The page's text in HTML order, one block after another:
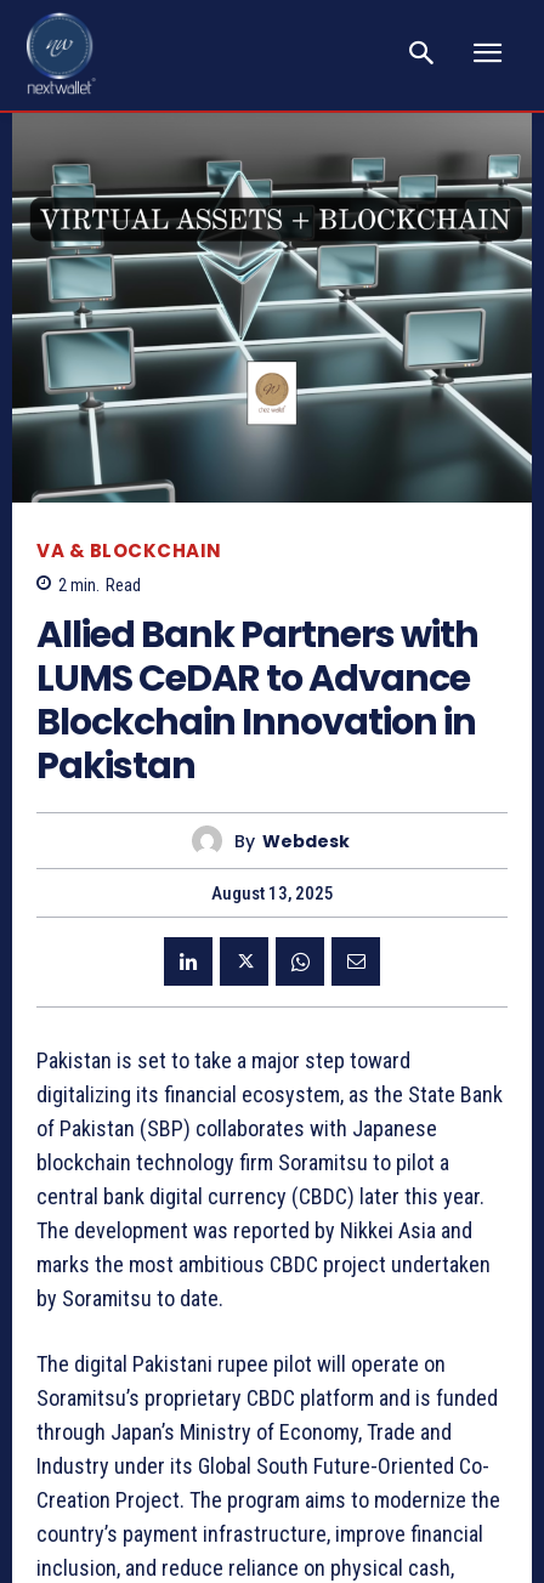
VA & BLOCKCHAIN
2min. Read
Allied Bank Partners with
LUMS CeDAR to Advance
Blockchain Innovation in
Pakistan
By Webdesk
August 13, 2025
Pakistan is set to take a major step toward
digitalizing its financial ecosystem, as the State Bank
of Pakistan (SBP) collaborates with Japanese
blockchain technology firm Soramitsu to pilot a
central bank digital currency (CBDC) later this year.
The development was reported by Nikkei Asia and
marks the most ambitious CBDC project undertaken
by Soramitsu to date.
The digital Pakistani rupee pilot will operate on
Soramitsu’s proprietary CBDC platform and is funded
through Japan’s Ministry of Economy, Trade and
Industry under its Global South Future-Oriented Co-
Creation Project. The program aims to modernize the
country’s payment infrastructure, improve financial
inclusion, and reduce reliance on physical cash,